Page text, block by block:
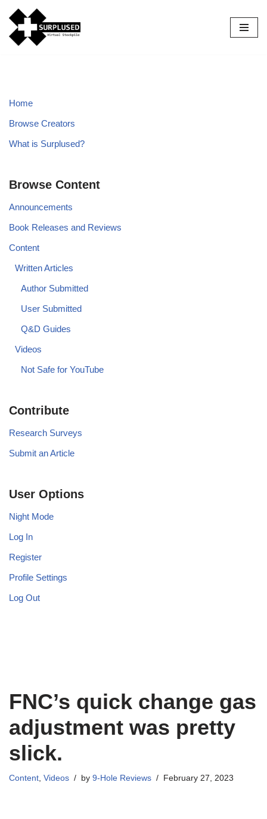
Skip
to
Home
Browse Creators
What is Surplused?
Browse Content
Announcements
Book Releases and Reviews
Content
Written Articles
Author Submitted
User Submitted
Q&D Guides
Videos
Not Safe for YouTube
Contribute
Research Surveys
Submit an Article
User Options
Night Mode
Log In
Register
Profile Settings
Log Out
FNC’s quick change gas
adjustment was pretty
slick.
Content, Videos by 9-Hole Reviews February 27, 2023